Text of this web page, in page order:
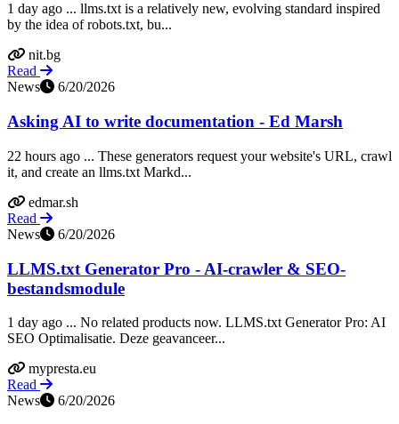
1 day ago ... llms.txt is a relatively new, evolving standard inspired
by the idea of robots.txt, bu...
nit.bg
Read
News
6/20/2026
Asking AI to write documentation - Ed Marsh
22 hours ago ... These generators request your website's URL, crawl
it, and create an llms.txt Markd...
edmar.sh
Read
News
6/20/2026
LLMS.txt Generator Pro - AI-crawler & SEO-
bestandsmodule
1 day ago ... No related products now. LLMS.txt Generator Pro: AI
SEO Optimalisatie. Deze geavanceer...
mypresta.eu
Read
News
6/20/2026